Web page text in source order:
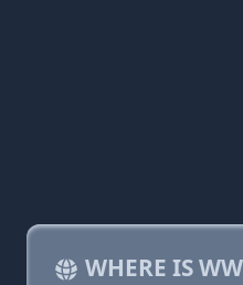
WHERE IS